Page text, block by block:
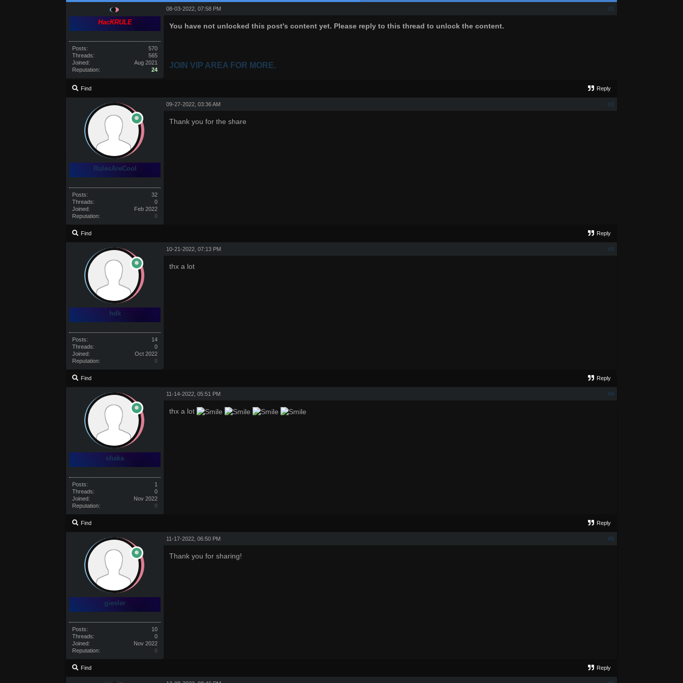
HacKRULE
Posts:
570
Threads:
565
Joined:
Aug 2021
Reputation:
24
#1
08-03-2022, 07:58 PM
You have not unlocked this post's content yet. Please reply to this thread to unlock the content.
JOIN VIP AREA FOR MORE.
Find Reply
RulesAreCool
Posts:
32
Threads:
0
Joined:
Feb 2022
Reputation:
0
#2
09-27-2022, 03:36 AM
Thank you for the share
Find Reply
hdk
Posts:
14
Threads:
0
Joined:
Oct 2022
Reputation:
0
#3
10-21-2022, 07:13 PM
thx a lot
Find Reply
shaka
Posts:
1
Threads:
0
Joined:
Nov 2022
Reputation:
0
#4
11-14-2022, 05:51 PM
thx a lot
Find Reply
giesler
Posts:
10
Threads:
0
Joined:
Nov 2022
Reputation:
0
#5
11-17-2022, 06:50 PM
Thank you for sharing!
Find Reply